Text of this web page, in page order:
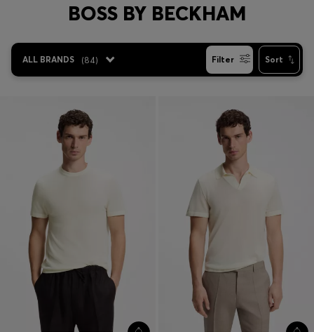
Favorite (Items)
Store locator
Language (AOC
BOSS BY BECKHAM
ALL BRANDS (84) Filter Sort